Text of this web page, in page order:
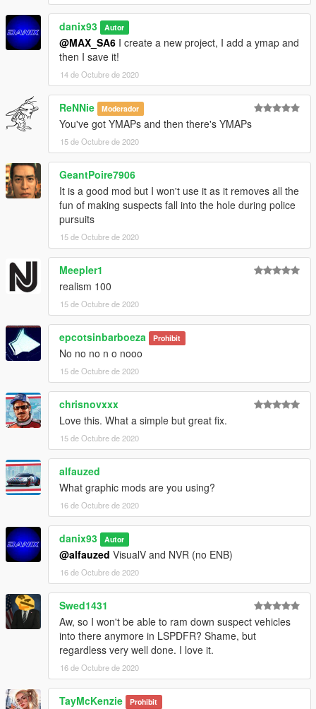
danix93 Autor
@MAX_SA6 I create a new project, I add a ymap and
then I save it!
14 de Octubre de 2020
ReNNie Moderador
You've got YMAPs and then there's YMAPs
15 de Octubre de 2020
GeantPoire7906
It is a good mod but I won't use it as it removes all the
fun of making suspects fall into the hole during police
pursuits
15 de Octubre de 2020
Meepler1
realism 100
15 de Octubre de 2020
epcotsinbarboeza Prohibit
No no no n o nooo
15 de Octubre de 2020
chrisnovxxx
Love this. What a simple but great fix.
15 de Octubre de 2020
alfauzed
What graphic mods are you using?
16 de Octubre de 2020
danix93 Autor
@alfauzed VisualV and NVR (no ENB)
16 de Octubre de 2020
Swed1431
Aw, so I won't be able to ram down suspect vehicles
into there anymore in LSPDFR? Shame, but
regardless very well done. I love it.
16 de Octubre de 2020
TayMcKenzie Prohibit